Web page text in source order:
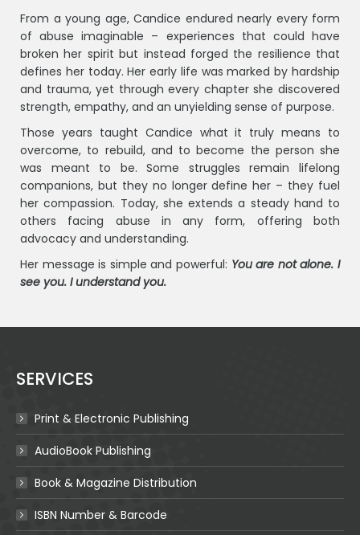
From a young age, Candice endured nearly every form
of abuse imaginable – experiences that could have
broken her spirit but instead forged the resilience that
defines her today. Her early life was marked by hardship
and trauma, yet through every chapter she discovered
strength, empathy, and an unyielding sense of purpose.
Those years taught Candice what it truly means to
overcome, to rebuild, and to become the person she
was meant to be. Some struggles remain lifelong
companions, but they no longer define her – they fuel
her compassion. Today, she extends a steady hand to
others facing abuse in any form, offering both
advocacy and understanding.
Her message is simple and powerful: You are not alone. I
see you. I understand you.
SERVICES
Print & Electronic Publishing
AudioBook Publishing
Book & Magazine Distribution
ISBN Number & Barcode